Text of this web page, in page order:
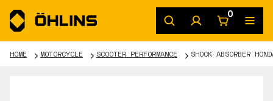
0
HOME MOTORCYCLE SCOOTER PERFORMANCE SHOCK ABSORBER